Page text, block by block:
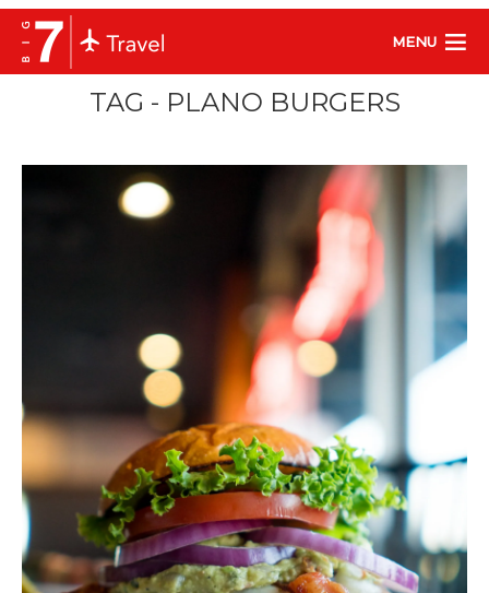
MENU
TAG - PLANO BURGERS